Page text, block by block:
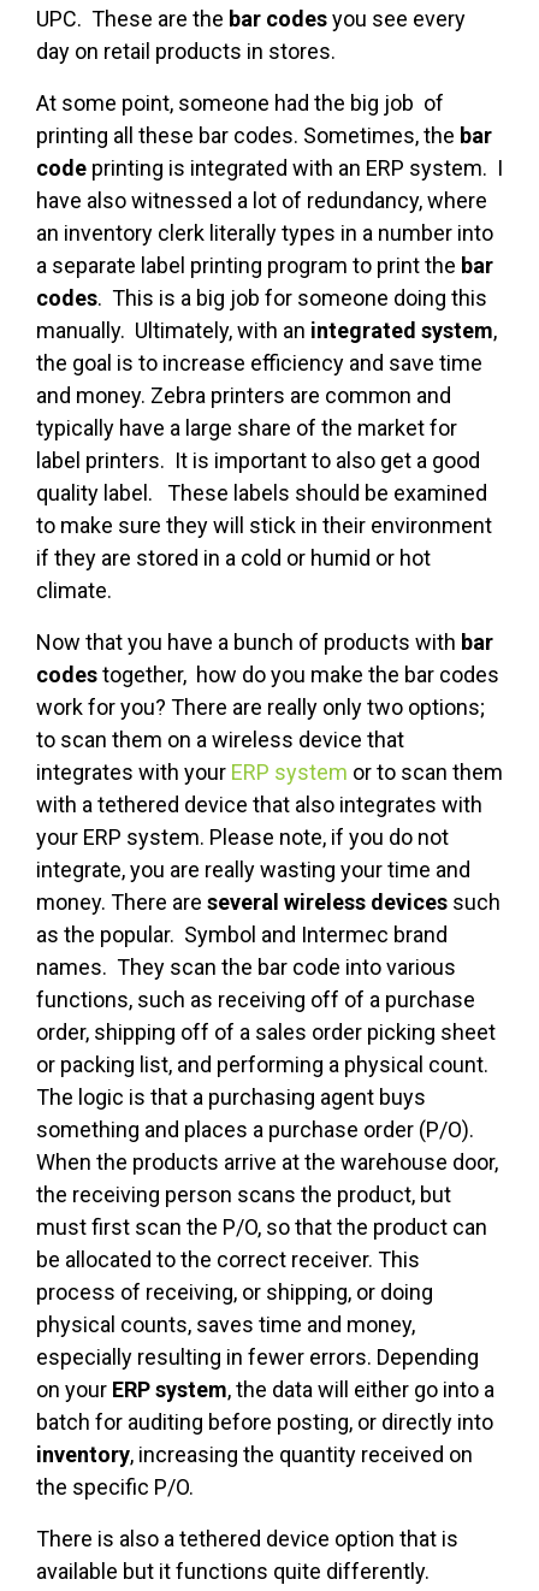
UPC. These are the bar codesyou see every
day on retail products in stores.
At some point, someone had the big job of
printing all these bar codes. Sometimes, the bar
code printing is integrated with an ERP system. I
have also witnessed a lot of redundancy, where
an inventory clerk literally types in a number into
a separate label printing program to print the bar
codes. This is a big job for someone doing this
manually. Ultimately, with an integrated system,
the goal is to increase efficiency and save time
and money. Zebra printers are common and
typically have a large share of the market for
label printers. It is important to also get a good
quality label. These labels should be examined
to make sure they will stick in their environment
if they are stored in a cold or humid or hot
climate.
Now that you have a bunch of products with bar
codestogether, how do you make the bar codes
work for you? There are really only two options;
to scan them on a wireless device that
integrates with your ERP system or to scan them
with a tethered device that also integrates with
your ERP system. Please note, if you do not
integrate, you are really wasting your time and
money. There are several wireless devices such
as the popular. Symbol and Intermec brand
names. They scan the bar code into various
functions, such as receiving off of a purchase
order, shipping off of a sales order picking sheet
or packing list, and performing a physical count.
The logic is that a purchasing agent buys
something and places a purchase order (P/O).
When the products arrive at the warehouse door,
the receiving person scans the product, but
must first scan the P/O, so that the product can
be allocated to the correct receiver. This
process of receiving, or shipping, or doing
physical counts, saves time and money,
especially resulting in fewer errors. Depending
on your ERP system, the data will either go into a
batch for auditing before posting, or directly into
inventory, increasing the quantity received on
the specific P/O.
There is also a tethered device option that is
available but it functions quite differently.